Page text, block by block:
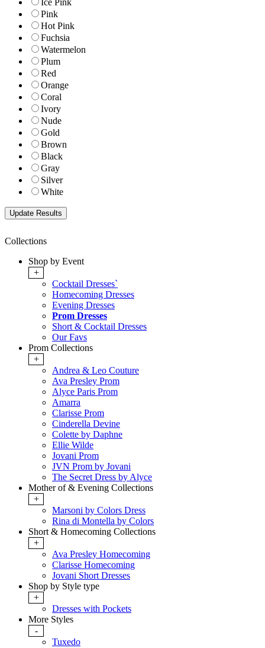
Ice Pink
Pink
Hot Pink
Fuchsia
Watermelon
Plum
Red
Orange
Coral
Ivory
Nude
Gold
Brown
Black
Gray
Silver
White
Collections
Shop by Event
+
Cocktail Dresses`
Homecoming Dresses
Evening Dresses
Prom Dresses
Short & Cocktail Dresses
Our Favs
Prom Collections
+
Andrea & Leo Couture
Ava Presley Prom
Alyce Paris Prom
Amarra
Clarisse Prom
Cinderella Devine
Colette by Daphne
Ellie Wilde
Jovani Prom
JVN Prom by Jovani
The Secret Dress by Alyce
Mother of & Evening Collections
+
Marsoni by Colors Dress
Rina di Montella by Colors
Short & Homecoming Collections
+
Ava Presley Homecoming
Clarisse Homecoming
Jovani Short Dresses
Shop by Style type
+
Dresses with Pockets
More Styles
-
Tuxedo